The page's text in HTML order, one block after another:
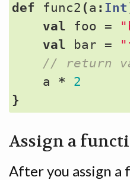
def func2 (a : Int
val
foo =
val
bar =
a
*
2
}
Assign a
After you assign a